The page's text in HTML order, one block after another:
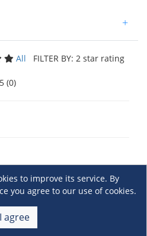
+
All FILTER BY: 2 star rating
(0)
to improve its service. By
you agree to our use of cookies.
I agree